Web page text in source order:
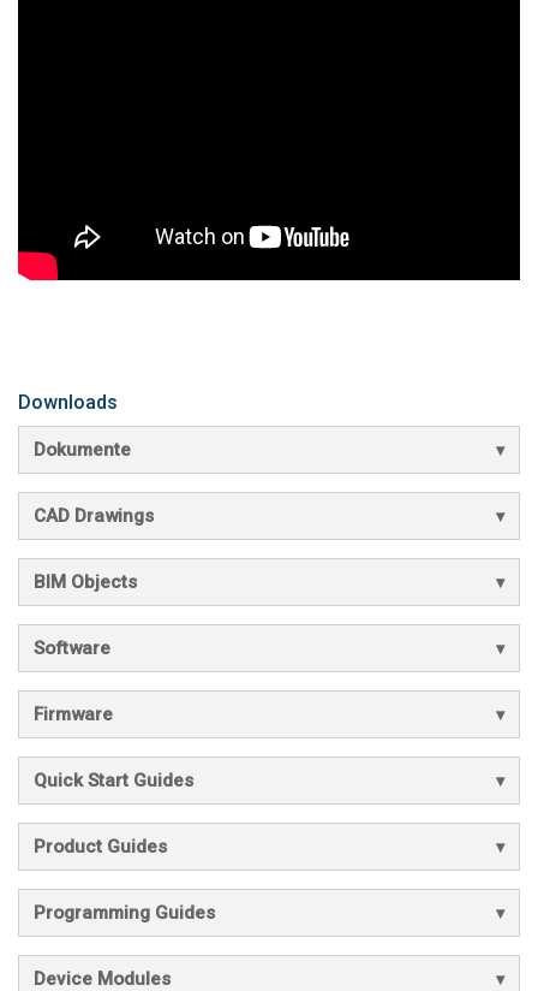
Downloads
Dokumente
CAD Drawings
BIM Objects
Software
Firmware
Quick Start Guides
Product Guides
Programming Guides
Device Modules